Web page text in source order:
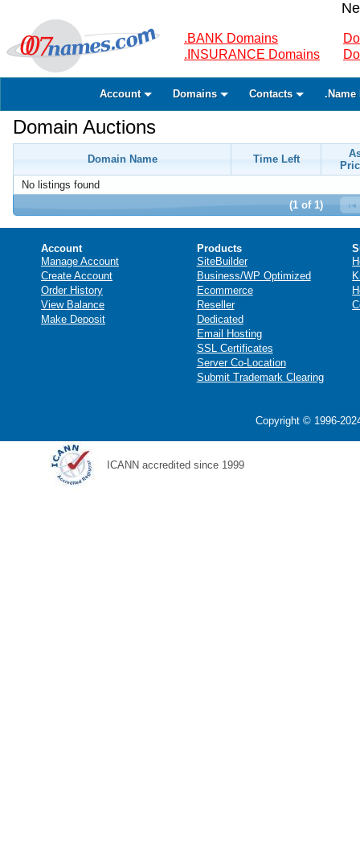
.BANK Domains
.INSURANCE Domains
Account Domains Contacts .Name
Domain Auctions
Domain Name Time Left
No listings found
(1 of 1)
Account
Manage Account
Create Account
Order History
View Balance
Make Deposit
Products
SiteBuilder
Business/WP Optimized
Ecommerce
Reseller
Dedicated
Email Hosting
SSL Certificates
Server Co-Location
Submit Trademark Clearing
Copyright © 1996-
ICANN accredited since 1999